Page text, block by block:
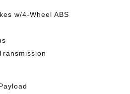
w/4-Wheel ABS